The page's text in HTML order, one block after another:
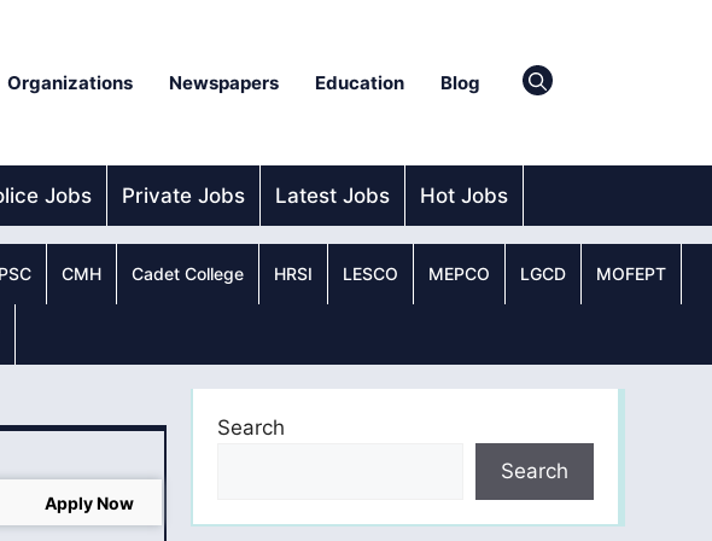
Organizations Newspapers Education Blog
Jobs Private Jobs Latest Jobs Hot Jobs
CMH Cadet College HRSI LESCO MEPCO LGCD MOFEPT
Apply Now
Search
Search